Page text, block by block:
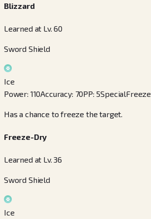
Blizzard
Learned at Lv. 60
Sword Shield
Ice
Power: 110Accuracy: 70PP: 5SpecialFreeze
Has a chance to freeze the target.
Freeze-Dry
Learned at Lv. 36
Sword Shield
Ice